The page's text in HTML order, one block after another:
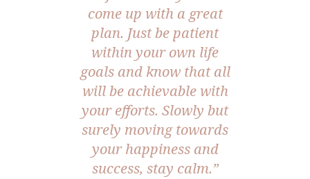
come up with a great
plan. Just be patient
within your own life
goals and know that all
will be achievable with
your efforts. Slowly but
surely moving towards
your happiness and
success, stay calm.”